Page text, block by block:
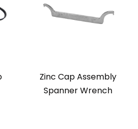
Zinc Cap Assembly
Spanner Wrench